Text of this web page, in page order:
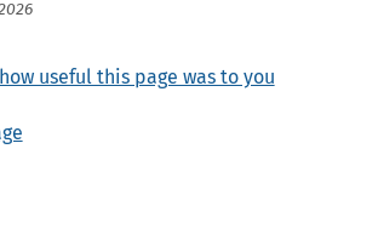
useful this page was to you